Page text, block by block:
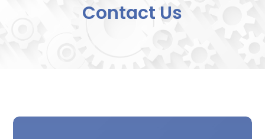
Contact Us